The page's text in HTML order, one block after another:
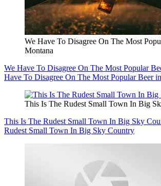
We Have To Disagree On The Most
Montana
We Have To Disagree On The Most Popular
Have To Disagree On The Most Popular Beer
This Is The Rudest Small Town In Big
This Is The Rudest Small Town In Big Sky
Rudest Small Town In Big Sky Country